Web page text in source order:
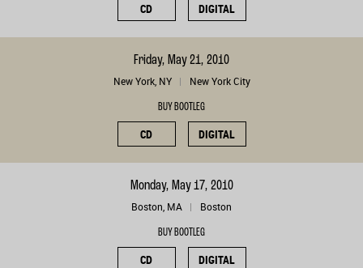
CD DIGITAL
Friday, May 21, 2010
New York, NY New York City
BUY BOOTLEG
CD DIGITAL
Monday, May 17, 2010
Boston, MA Boston
BUY BOOTLEG
CD DIGITAL